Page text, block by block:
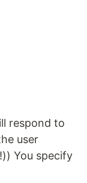
respond to
user
You specify